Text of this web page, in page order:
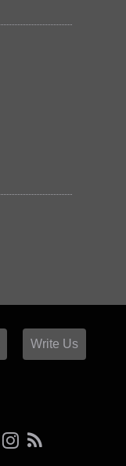
Write Us